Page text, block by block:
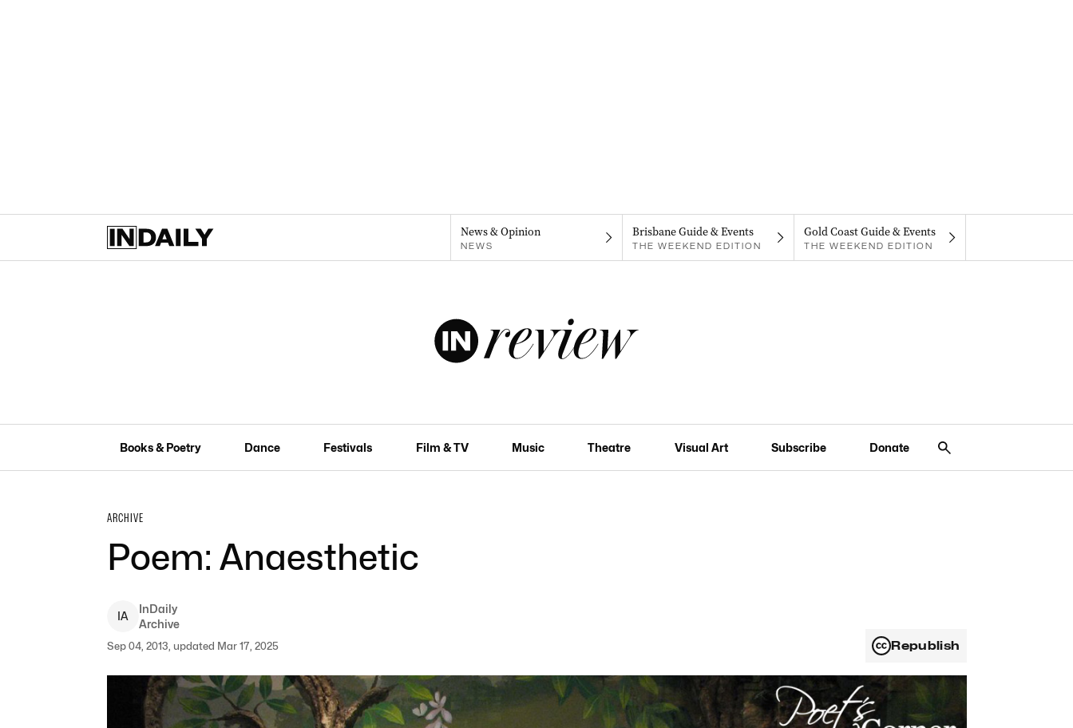
News & Opinion
NEWS
Brisbane Guide & Events
THE WEEKEND EDITION
Gold Coast Guide & Events
THE WEEKEND EDITION
Books & Poetry Dance Festivals Film & TV Music Theatre Visual Art Subscribe Donate
ARCHIVE
Poem: Anaesthetic
IA
InDaily
Archive
Sep 04, 2013, updated Mar 17, 2025 Republish